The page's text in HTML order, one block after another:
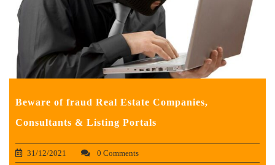
Beware of fraud Real Estate Companies,
Consultants & Listing Portals
31/12/2021 0 Comments